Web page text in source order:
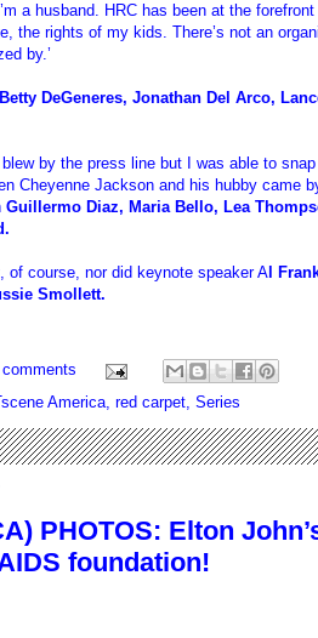
a husband. HRC has been at the
the rights of my kids. There’s not an
by.’
DeGeneres, Jonathan Del Arco,
by the press line but I was able to
Cheyenne Jackson and his hubby came
Guillermo Diaz, Maria Bello, Lea
of course, nor did keynote speaker A l
Smollett.
America, red carpet, Series
PHOTOS: Elton
foundation!